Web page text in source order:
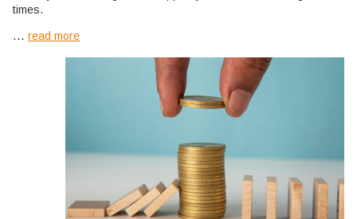
times.
... read more